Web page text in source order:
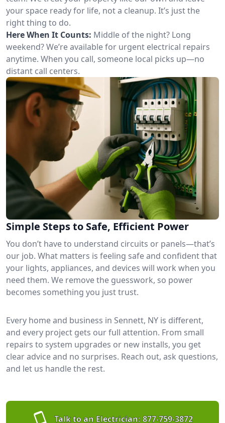
your space ready for life, not a cleanup. It’s just the
right thing to do.
Here When It Counts: Middle of the night? Long
weekend? We’re available for urgent electrical repairs
anytime. When you call, someone local picks up—no
distant call centers.
Simple Steps to Safe, Efficient Power
You don’t have to understand circuits or panels—that’s
our job. What matters is feeling safe and confident that
your lights, appliances, and devices will work when you
need them. We remove the guesswork, so power
becomes something you just trust.
Every home and business in Sennett, NY is different,
and every project gets our full attention. From small
repairs to system upgrades or new installs, you get
clear advice and no surprises. Reach out, ask questions,
and let us handle the rest.
Talk to an Electrician: 877-759-3872